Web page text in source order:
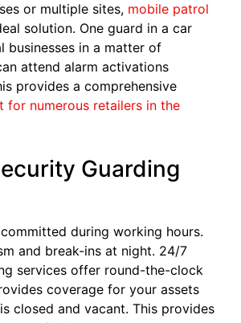
or multiple sites, mobile patrol
solution. One guard in a car
businesses in a matter of
attend alarm activations
provides a comprehensive
for numerous retailers in the
Guarding
committed during working hours.
and break-ins at night. 24/7
services offer round-the-clock
coverage for your assets
closed and vacant. This provides